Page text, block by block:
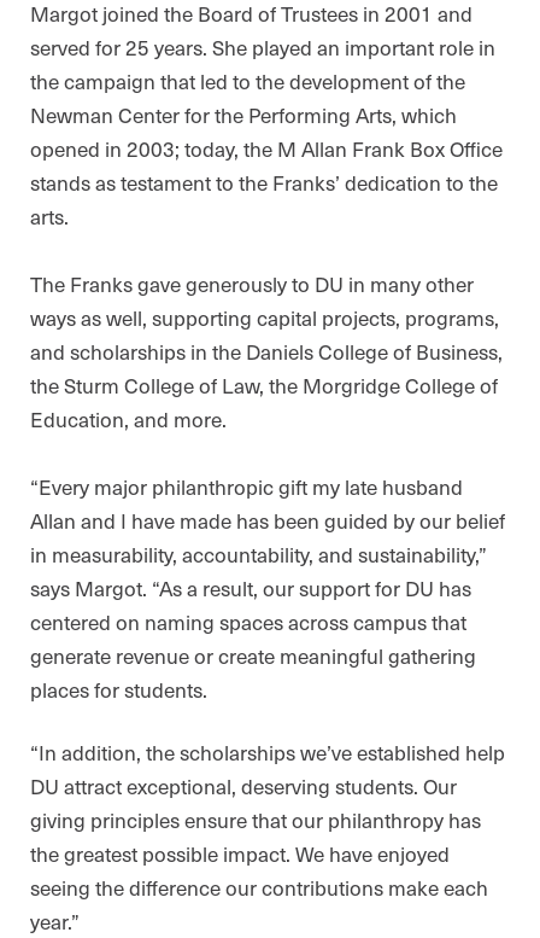
Margot joined the Board of Trustees in 2001 and
served for 25 years. She played an important role in
the campaign that led to the development of the
Newman Center for the Performing Arts, which
opened in 2003; today, the M Allan Frank Box Office
stands as testament to the Franks’ dedication to the
arts.
The Franks gave generously to DU in many other
ways as well, supporting capital projects, programs,
and scholarships in the Daniels College of Business,
the Sturm College of Law, the Morgridge College of
Education, and more.
“Every major philanthropic gift my late husband
Allan and I have made has been guided by our belief
in measurability, accountability, and sustainability,”
says Margot. “As a result, our support for DU has
centered on naming spaces across campus that
generate revenue or create meaningful gathering
places for students.
“In addition, the scholarships we’ve established help
DU attract exceptional, deserving students. Our
giving principles ensure that our philanthropy has
the greatest possible impact. We have enjoyed
seeing the difference our contributions make each
year.”